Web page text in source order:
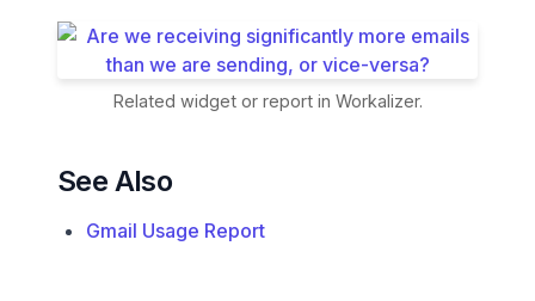
Related widget or report in Workalizer.
See Also
Gmail Usage Report